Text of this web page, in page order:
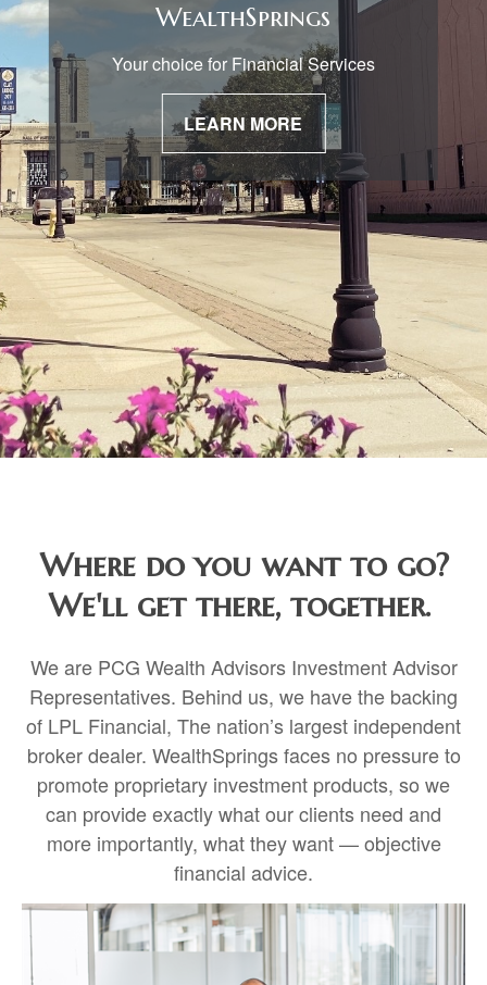
WealthSprings
Your choice for Financial Services
LEARN MORE
Where do you want to go?
We'll get there, together.
We are PCG Wealth Advisors Investment Advisor
Representatives. Behind us, we have the backing
of LPL Financial, The nation’s largest independent
broker dealer. WealthSprings faces no pressure to
promote proprietary investment products, so we
can provide exactly what our clients need and
more importantly, what they want — objective
financial advice.